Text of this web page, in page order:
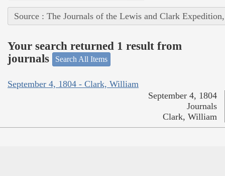
Source : The Journals of the Lewis and Clark
Your search returned 1 result from
journals
Search All Items
September 4, 1804 - Clark, William
September 4, 1804
Journals
Clark, William